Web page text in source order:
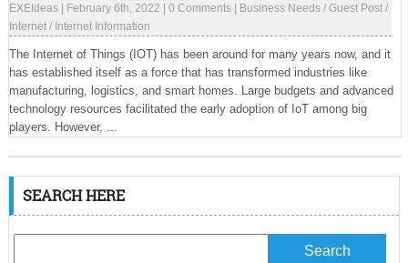
EXEIdeas| February 6th, 2022 0 Comments| Business Needs/ Guest Post/
Internet/ Internet Information
The Internet of Things (IOT) has been around for many years now, and it
has established itself as a force that has transformed industries like
manufacturing, logistics, and smart homes. Large budgets and advanced
technology resources facilitated the early adoption of IoT among big
players. However, ...
SEARCH HERE